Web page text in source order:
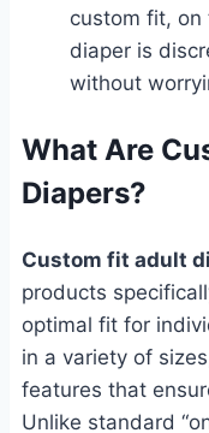
custom fit, on
diaper is
without
What Are
Diapers?
Custom fit adult
products
optimal fit for
in a variety of
features that
Unlike standard